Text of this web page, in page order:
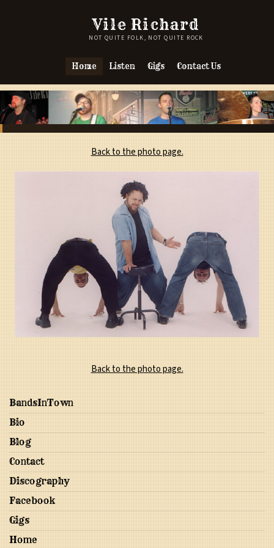
Vile Richard
NOT QUITE FOLK, NOT QUITE ROCK
Home Listen Gigs Contact Us
Back to the photo page.
Back to the photo page.
BandsInTown
Bio
Blog
Contact
Discography
Facebook
Gigs
Home